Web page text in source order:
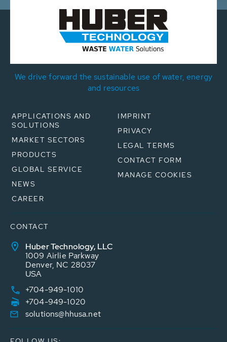
We drive forward the sustainable use of water, energy
and resources
APPLICATIONS AND
SOLUTIONS
MARKET SECTORS
PRODUCTS
GLOBAL SERVICE
NEWS
CAREER
IMPRINT
PRIVACY
LEGAL TERMS
CONTACT FORM
MANAGE COOKIES
CONTACT
Huber Technology, LLC
1009 Airlie Parkway
Denver, NC 28037
USA
+704-949-1010
+704-949-1020
solutions@hhusa.net